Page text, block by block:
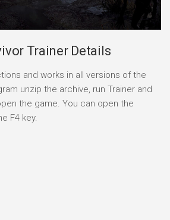
Trainer Details
and works in all versions of the
unzip the archive, run Trainer and
the game. You can open the
F4 key.